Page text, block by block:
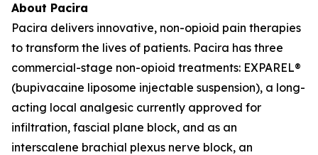
About Pacira
Pacira delivers innovative, non-opioid pain therapies
to transform the lives of patients. Pacira has three
commercial-stage non-opioid treatments: EXPAREL®
(bupivacaine liposome injectable suspension), a long-
acting local analgesic currently approved for
infiltration, fascial plane block, and as an
interscalene brachial plexus nerve block, an